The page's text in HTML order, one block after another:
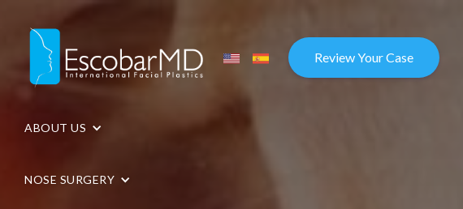
Review Your Case
ABOUT US
NOSE SURGERY